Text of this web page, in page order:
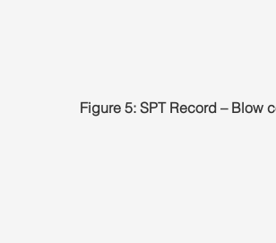
Figure 5: SPT Record – Blow